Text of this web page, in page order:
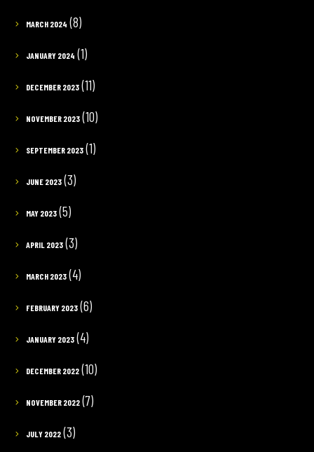
MARCH 2024 (8)
JANUARY 2024 (1)
DECEMBER 2023(11)
NOVEMBER 2023(10)
SEPTEMBER 2023(1)
JUNE 2023(3)
MAY 2023(5)
APRIL 2023(3)
MARCH 2023(4)
FEBRUARY 2023(6)
JANUARY 2023(4)
DECEMBER 2022(10)
NOVEMBER 2022(7)
JULY 2022(3)